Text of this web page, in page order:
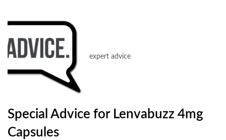
expert advice
Special Advice for Lenvabuzz 4mg
Capsules